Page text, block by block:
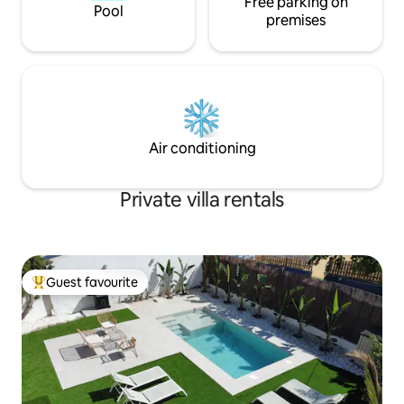
Pool
premises
Air conditioning
Private villa rentals
Top guest favourite
Guest favourite